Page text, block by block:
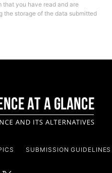
that you have read and are
the storage of the data submitted
SUBMISSION GUIDELINES